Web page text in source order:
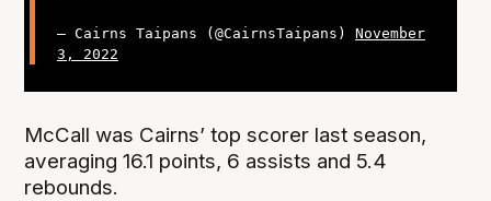
— Cairns Taipans (@CairnsTaipans) November
3, 2022
McCall was Cairns’ top scorer last season,
averaging 16.1 points, 6 assists and 5.4
rebounds.